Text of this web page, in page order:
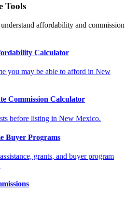
Tools
affordability and commission
Calculator
you may be able to afford in New
Commission Calculator
before listing in New Mexico.
Buyer Programs
grants, and buyer program